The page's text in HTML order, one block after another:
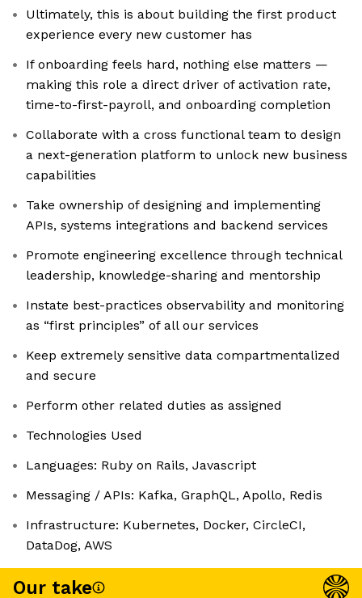
Ultimately, this is about building the first product
experience every new customer has
If onboarding feels hard, nothing else matters —
making this role a direct driver of activation rate,
time-to-first-payroll, and onboarding completion
Collaborate with a cross functional team to design
a next-generation platform to unlock new business
capabilities
Take ownership of designing and implementing
APIs, systems integrations and backend services
Promote engineering excellence through technical
leadership, knowledge-sharing and mentorship
Instate best-practices observability and monitoring
as “first principles” of all our services
Keep extremely sensitive data compartmentalized
and secure
Perform other related duties as assigned
Technologies Used
Languages: Ruby on Rails, Javascript
Messaging / APIs: Kafka, GraphQL, Apollo, Redis
Infrastructure: Kubernetes, Docker, CircleCI,
DataDog, AWS
Our take